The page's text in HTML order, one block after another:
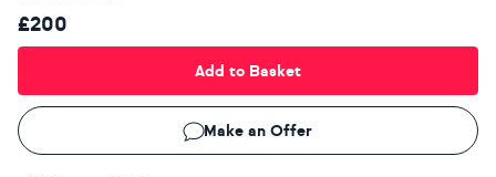
£200
Add to Basket
Make an Offer